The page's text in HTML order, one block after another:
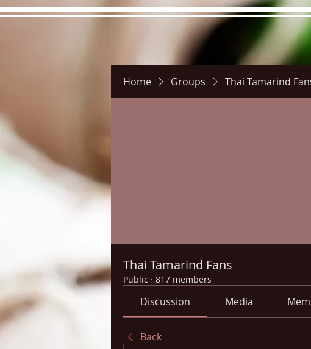
Home Groups Thai Tamarind
Thai Tamarind Fans
Public · 817 members
Discussion Media
Back